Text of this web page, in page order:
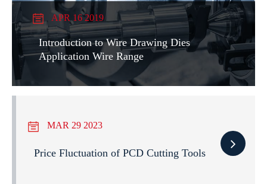
APR 16 2019
Introduction to Wire Drawing Dies
Application Wire Range
MAR 29 2023
Price Fluctuation of PCD Cutting Tools